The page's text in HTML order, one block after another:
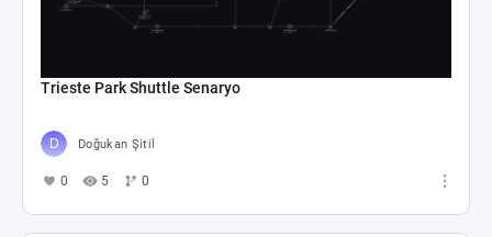
Trieste Park Shuttle Senaryo
Doğukan Şitil
0 5 0